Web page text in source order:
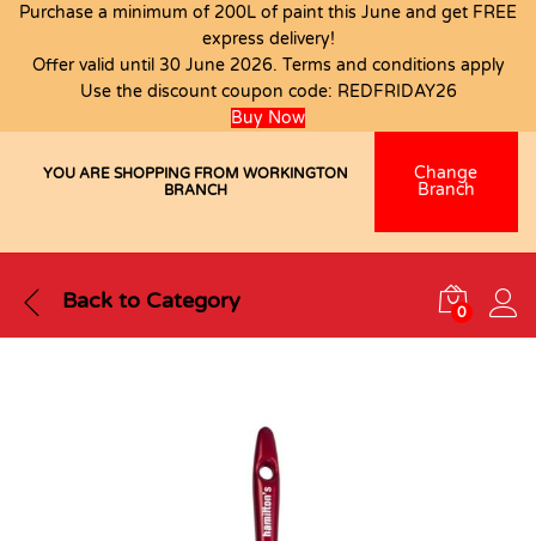
Purchase a minimum of 200L of paint this June and get FREE
express delivery!
Offer valid until 30 June 2026. Terms and conditions apply
Use the discount coupon code: REDFRIDAY26
Buy Now
YOU ARE SHOPPING FROM WORKINGTON
BRANCH
Change
Branch
Back to Category 0